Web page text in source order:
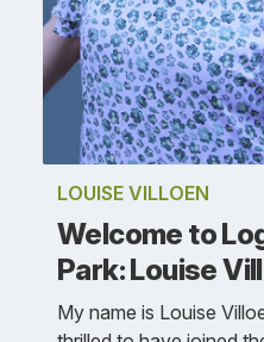
LOUISE VILLOEN
Welcome to
Park: Louise
My name is Louise